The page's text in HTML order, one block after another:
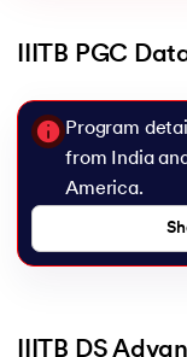
IIITB PGC
Program
from India
America.
IIITB DS